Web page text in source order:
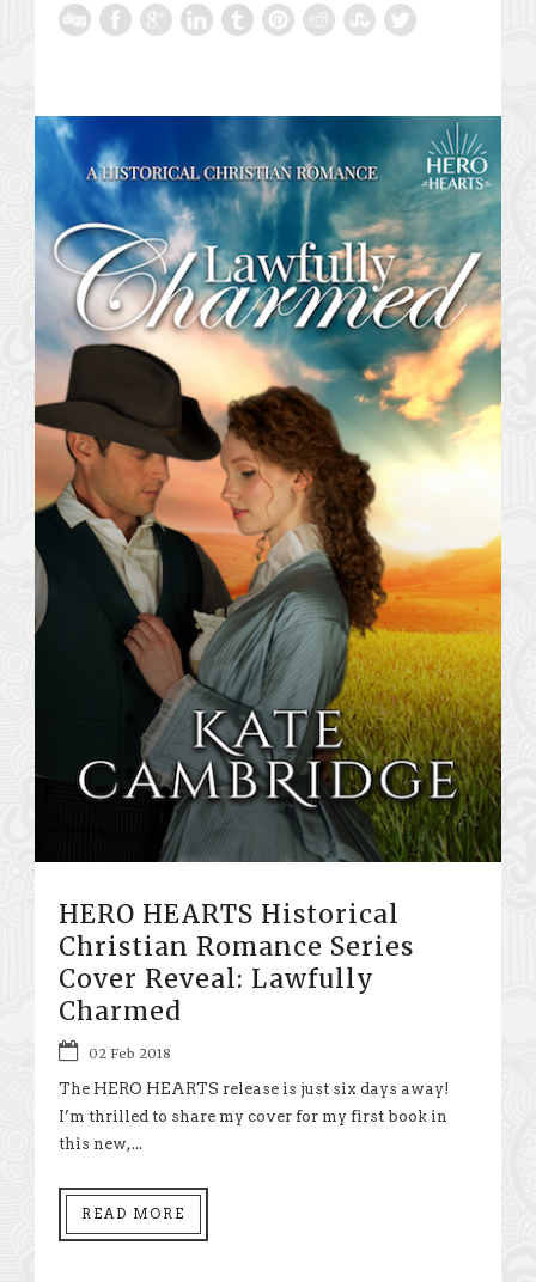
HERO HEARTS Historical
Christian Romance Series
Cover Reveal: Lawfully
Charmed
02 Feb 2018
The HERO HEARTS release is just six days away!
I’m thrilled to share my cover for my first book in
this new,...
READ MORE